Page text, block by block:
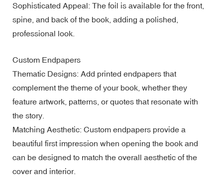
Sophisticated Appeal: The foil is available for the front,
spine, and back of the book, adding a polished,
professional look.
Custom Endpapers
Thematic Designs: Add printed endpapers that
complement the theme of your book, whether they
feature artwork, patterns, or quotes that resonate with
the story.
Matching Aesthetic: Custom endpapers provide a
beautiful first impression when opening the book and
can be designed to match the overall aesthetic of the
cover and interior.